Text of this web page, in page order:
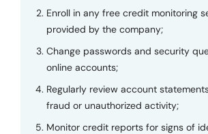
Enroll in any free credit monitoring
provided by the company;
Change passwords and security
online accounts;
Regularly review account
fraud or unauthorized activity;
Monitor credit reports for signs of